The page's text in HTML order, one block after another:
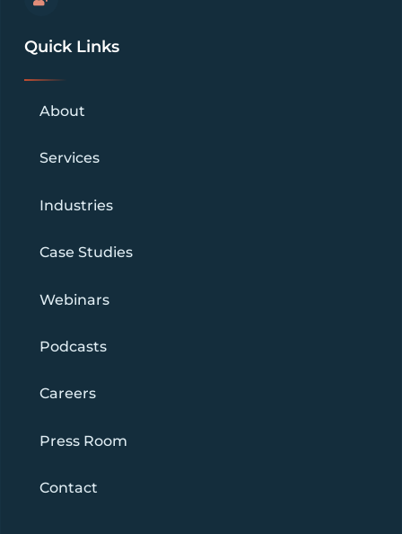
Quick Links
About
Services
Industries
Case Studies
Webinars
Podcasts
Careers
Press Room
Contact